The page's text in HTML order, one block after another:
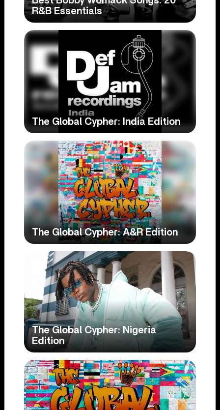
R&B Essentials
The Global Cypher: India Edition
The Global Cypher: A&R Edition
The Global Cypher: Nigeria
Edition